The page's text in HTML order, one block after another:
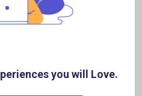
apps/details?
personalises a
you are good at and areas
you will Love.